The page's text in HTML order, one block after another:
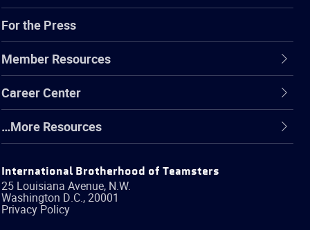
For the Press
Member Resources
Career Center
…More Resources
International Brotherhood of Teamsters
25 Louisiana Avenue, N.W.
Washington D.C.,20001
Privacy Policy